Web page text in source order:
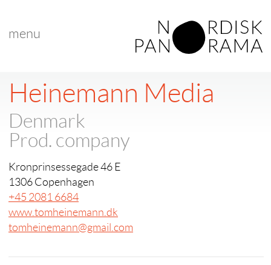
menu
Heinemann Media
Denmark
Prod. company
Kronprinsessegade 46 E
1306 Copenhagen
+45 2081 6684
www.tomheinemann.dk
tomheinemann@gmail.com